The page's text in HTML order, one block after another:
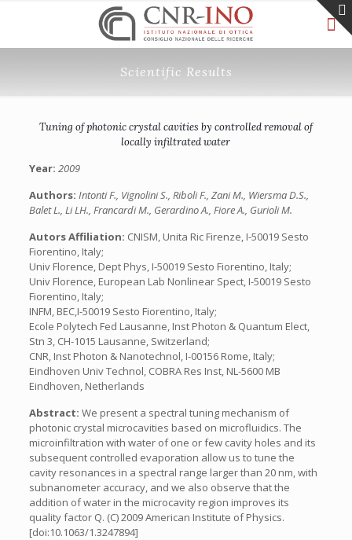
Scientific Results
Tuning of photonic crystal cavities by controlled removal of
locally infiltrated water
Year: 2009
Authors: Intonti F., Vignolini S., Riboli F., Zani M., Wiersma D.S.,
Balet L., Li LH., Francardi M., Gerardino A., Fiore A., Gurioli M.
Autors Affiliation: CNISM, Unita Ric Firenze, I-50019 Sesto
Fiorentino, Italy;
Univ Florence, Dept Phys, I-50019 Sesto Fiorentino, Italy;
Univ Florence, European Lab Nonlinear Spect, I-50019 Sesto
Fiorentino, Italy;
INFM, BEC,I-50019 Sesto Fiorentino, Italy;
Ecole Polytech Fed Lausanne, Inst Photon & Quantum Elect,
Stn 3, CH-1015 Lausanne, Switzerland;
CNR, Inst Photon & Nanotechnol, I-00156 Rome, Italy;
Eindhoven Univ Technol, COBRA Res Inst, NL-5600 MB
Eindhoven, Netherlands
Abstract: We present a spectral tuning mechanism of
photonic crystal microcavities based on microfluidics. The
microinfiltration with water of one or few cavity holes and its
subsequent controlled evaporation allow us to tune the
cavity resonances in a spectral range larger than 20 nm, with
subnanometer accuracy, and we also observe that the
addition of water in the microcavity region improves its
quality factor Q. (C) 2009 American Institute of Physics.
[doi:10.1063/1.3247894]